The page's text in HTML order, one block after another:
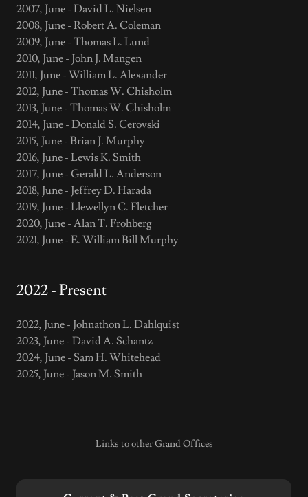
2007, June - David L. Nielsen
2008, June - Robert A. Coleman
2009, June - Thomas L. Lund
2010, June - John J. Mangen
2011, June - William L. Alexander
2012, June - Thomas W. Chisholm
2013, June - Thomas W. Chisholm
2014, June - Donald S. Cerovski
2015, June - Brian J. Murphy
2016, June - Lewis K. Smith
2017, June - Gerald L. Anderson
2018, June - Jeffrey D. Harada
2019, June - Llewellyn C. Fletcher
2020, June - Alan T. Frohberg
2021, June - E. William Bill Murphy
2022 - Present
2022, June - Johnathon L. Dahlquist
2023, June - David A. Schantz
2024, June - Sam H. Whitehead
2025, June - Jason M. Smith
Links to other Grand Offices